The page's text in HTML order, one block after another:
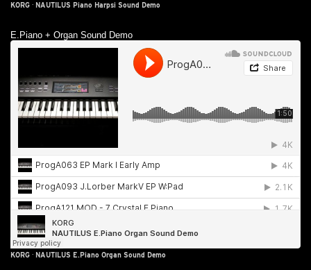
KORG · NAUTILUS Piano Harpsi Sound Demo
E.Piano + Organ Sound Demo
KORG · NAUTILUS E.Piano Organ Sound Demo